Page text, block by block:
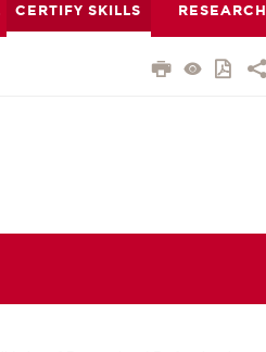
CERTIFY SKILLS RESEARCH